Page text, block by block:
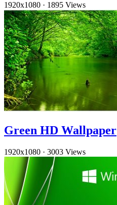
1920x1080 · 1895 Views
Green HD Wallpaper
1920x1080 · 3003 Views